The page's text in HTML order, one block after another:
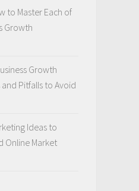
to Master Each of
Growth
Growth
and Pitfalls to Avoid
Ideas to
Online Market